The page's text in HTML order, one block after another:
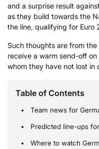
and a surprise result
as they build towards the
the line, qualifying for Euro
Such thoughts are from
receive a warm send-off
whom they have not lost in
Table of Contents
Team news for
Predicted line-ups
Where to watch